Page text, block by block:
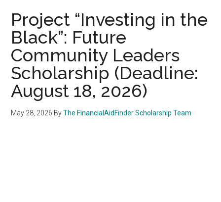
Project “Investing in the
Black”: Future
Community Leaders
Scholarship (Deadline:
August 18, 2026)
May 28, 2026 ByThe FinancialAidFinder Scholarship Team